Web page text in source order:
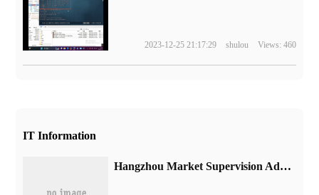
2023-12-25 21:17:29 shulou Views: 460
IT Information
Hangzhou Market Supervision Administration: banning the "one-bite price" of online ride-hailing is a misunderstanding